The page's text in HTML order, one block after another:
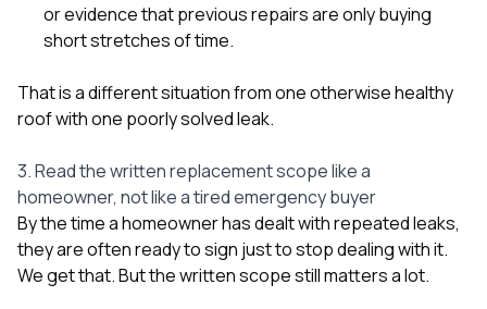
or evidence that previous repairs are only buying
short stretches of time.
That is a different situation from one otherwise healthy
roof with one poorly solved leak.
3. Read the written replacement scope like a
homeowner, not like a tired emergency buyer
By the time a homeowner has dealt with repeated leaks,
they are often ready to sign just to stop dealing with it.
We get that. But the written scope still matters a lot.